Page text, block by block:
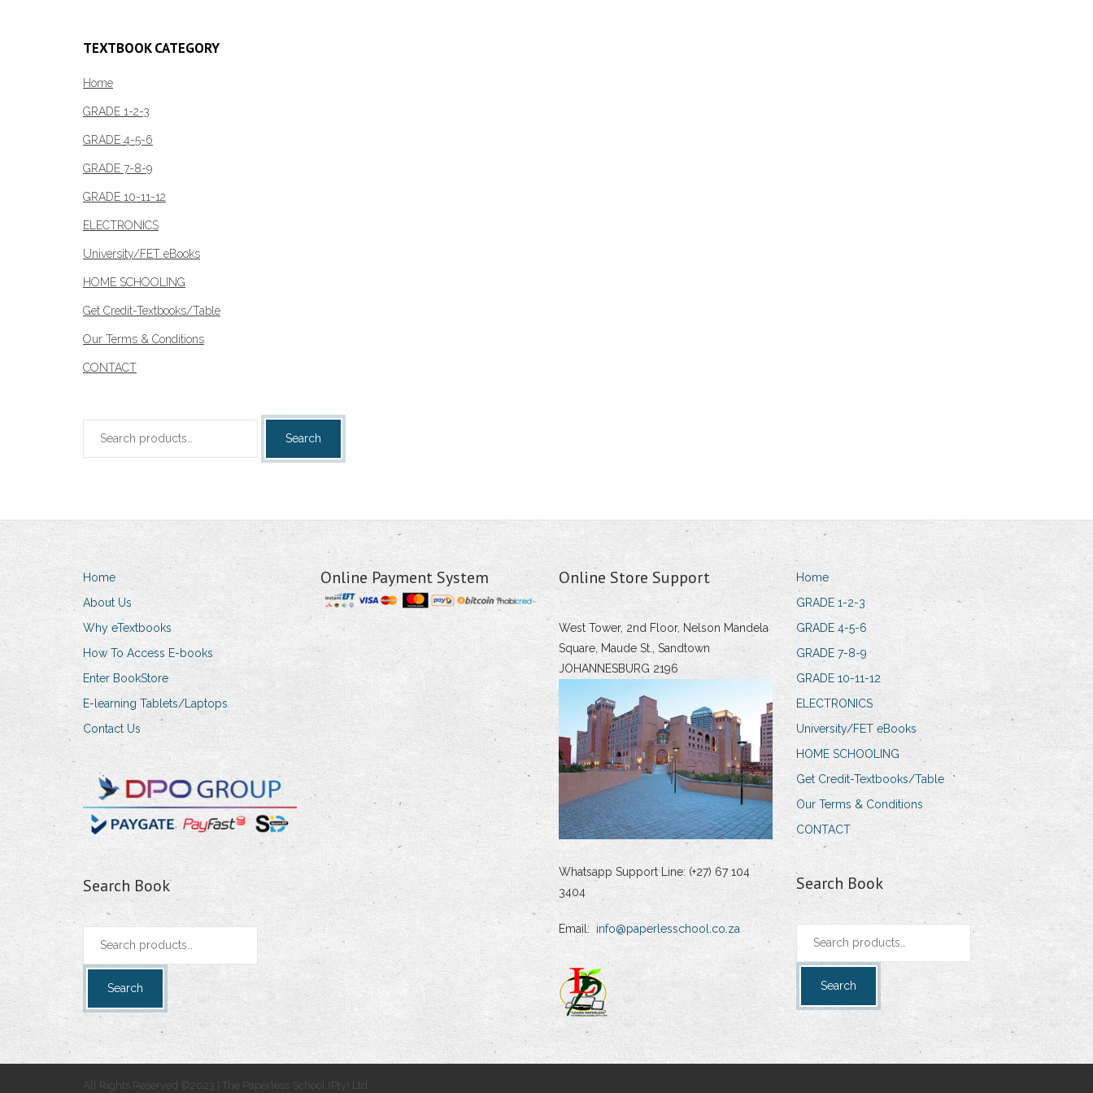
TEXTBOOK CATEGORY
Home
GRADE 1-2-3
GRADE 4-5-6
GRADE 7-8-9
GRADE 10-11-12
ELECTRONICS
University/FET eBooks
HOME SCHOOLING
Get Credit-Textbooks/Table
Our Terms & Conditions
CONTACT
Search
Search
Home
About Us
Why eTextbooks
How To Access E-books
Enter BookStore
E-learning Tablets/Laptops
Contact Us
Search Book
Search
Online Payment System Online Store Support
West Tower, 2nd Floor, Nelson Mandela
Square, Maude St., Sandtown
JOHANNESBURG 2196
Whatsapp Support Line: (+27) 67 104
3404
Email: info@paperlesschool.co.za
Home
GRADE 1-2-3
GRADE 4-5-6
GRADE 7-8-9
GRADE 10-11-12
ELECTRONICS
University/FET eBooks
HOME SCHOOLING
Get Credit-Textbooks/Table
Our Terms & Conditions
CONTACT
Search Book
Search
All Rights Reserved ©2023 | The Paperless School (Pty) Ltd